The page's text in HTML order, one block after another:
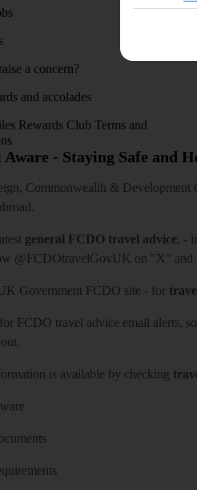
a concern?
and accolades
Rewards Club Terms and
Aware - Staying Safe and
Commonwealth & Development
general FCDO travel advice, -
@FCDOtravelGovUK on "X" and
Government FCDO site - for
FCDO travel advice email alerts,
is available by checking